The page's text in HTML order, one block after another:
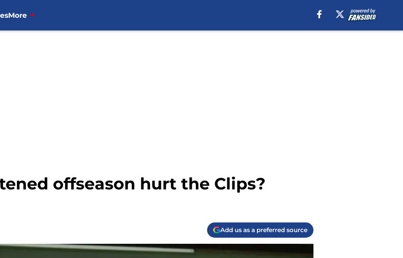
More
offseason hurt the Clips?
Add us as a preferred source